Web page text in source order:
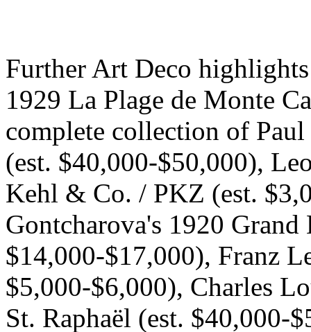
Further Art Deco
1929 La Plage de Monte
complete collection of
(est. $40,000-$50,000),
Kehl & Co. / PKZ (est.
Gontcharova's 1920
$14,000-$17,000), Franz
$5,000-$6,000), Charles
St. Raphaël (est.